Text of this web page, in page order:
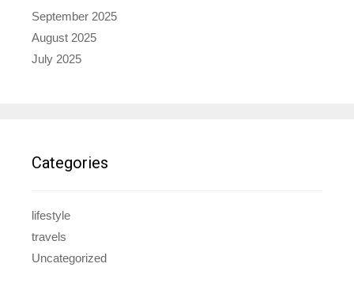
September 2025
August 2025
July 2025
Categories
lifestyle
travels
Uncategorized